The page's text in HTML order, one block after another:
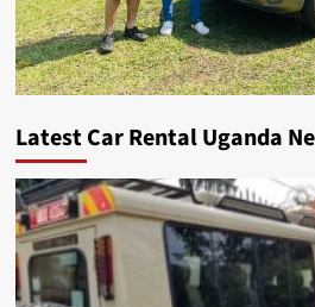
Latest Car Rental Uganda